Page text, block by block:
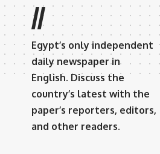
//
Egypt’s only independent
daily newspaper in
English. Discuss the
country’s latest with the
paper’s reporters, editors,
and other readers.